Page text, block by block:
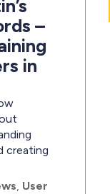
–
in
creating
, User